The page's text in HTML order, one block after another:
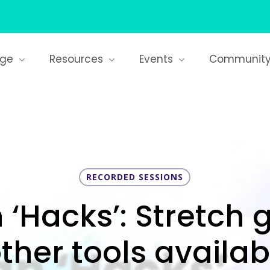
Resources Events
RECORDED SESSIONS
Stretch
tools